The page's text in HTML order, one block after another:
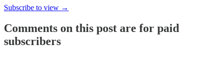
Subscribe to view →
Comments on this post are for paid
subscribers